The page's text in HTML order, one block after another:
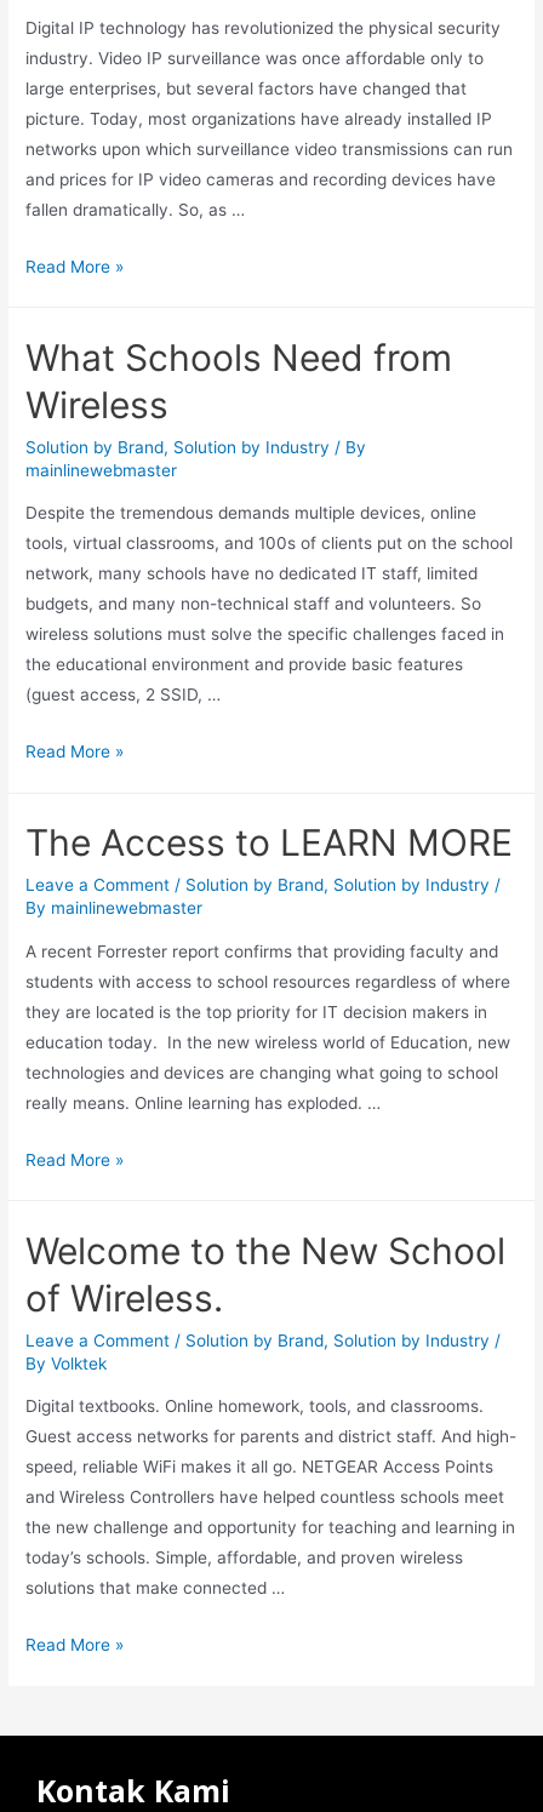
Digital IP technology has revolutionized the physical security
industry. Video IP surveillance was once affordable only to
large enterprises, but several factors have changed that
picture. Today, most organizations have already installed IP
networks upon which surveillance video transmissions can run
and prices for IP video cameras and recording devices have
fallen dramatically. So, as …
Read More »
What Schools Need from
Wireless
Solution by Brand, Solution by Industry / By
mainlinewebmaster
Despite the tremendous demands multiple devices, online
tools, virtual classrooms, and 100s of clients put on the school
network, many schools have no dedicated IT staff, limited
budgets, and many non-technical staff and volunteers. So
wireless solutions must solve the specific challenges faced in
the educational environment and provide basic features
(guest access, 2 SSID, …
Read More »
The Access to LEARN MORE
Leave a Comment / Solution by Brand, Solution by Industry /
By mainlinewebmaster
A recent Forrester report confirms that providing faculty and
students with access to school resources regardless of where
they are located is the top priority for IT decision makers in
education today. In the new wireless world of Education, new
technologies and devices are changing what going to school
really means. Online learning has exploded. …
Read More »
Welcome to the New School
of Wireless.
Leave a Comment / Solution by Brand, Solution by Industry /
ByVolktek
Digital textbooks. Online homework, tools, and classrooms.
Guest access networks for parents and district staff. And high-
speed, reliable WiFi makes it all go. NETGEAR Access Points
and Wireless Controllers have helped countless schools meet
the new challenge and opportunity for teaching and learning in
today’s schools. Simple, affordable, and proven wireless
solutions that make connected …
Read More »
Kontak Kami